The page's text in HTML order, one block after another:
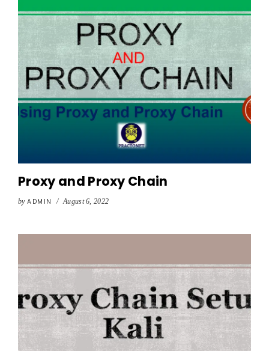
Proxy and Proxy Chain
by ADMIN / August 6, 2022